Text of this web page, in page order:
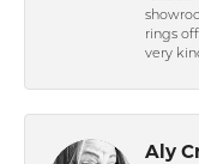
rings
very
Aly